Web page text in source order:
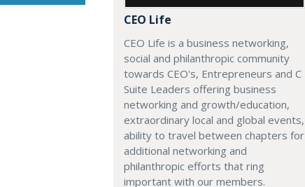
CEO Life
CEO Life is a business networking,
social and philanthropic community
towards CEO's, Entrepreneurs and C
Suite Leaders offering business
networking and growth/education,
extraordinary local and global events,
ability to travel between chapters for
additional networking and
philanthropic efforts that ring
important with our members.